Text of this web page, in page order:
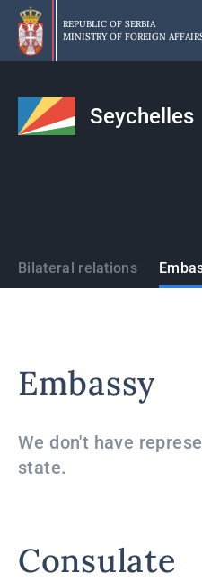
Skip
main
content
REPUBLIC OF SERBIA
MINISTRY OF FOREIGN
Seychelles
States
Bilateral relations
Embassy
We don't have
state.
Consulate